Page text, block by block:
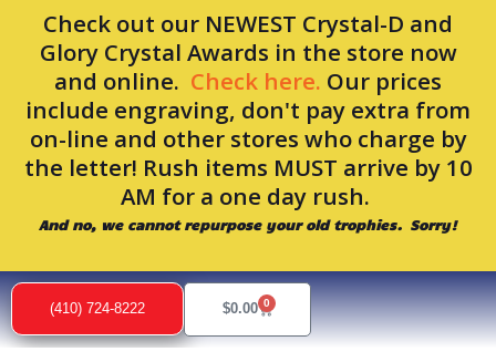
Check out our NEWEST Crystal-D and
Glory Crystal Awards in the store now
and online. Check here. Our prices
include engraving, don't pay extra from
on-line and other stores who charge by
the letter! Rush items MUST arrive by 10
AM for a one day rush.
And no, we cannot repurpose your old trophies. Sorry!
content
(410) 724-8222 $0.00 0
Cart